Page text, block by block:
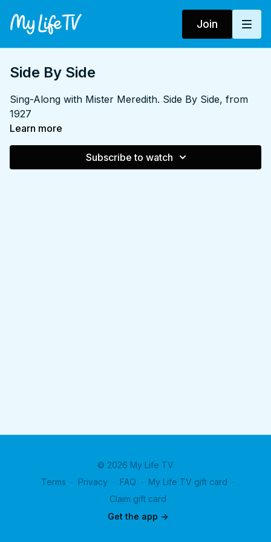
Join
Side By Side
Sing-Along with Mister Meredith. Side By Side, from
1927
Learn more
Subscribe to watch
© 2026 My Life TV
Terms ∙ Privacy ∙ FAQ ∙ My Life TV gift card ∙
Claim gift card
Get the app ->